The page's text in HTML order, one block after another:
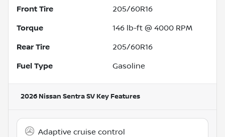
Front Tire 205/60R16
Torque 146 lb-ft @ 4000 RPM
Rear Tire 205/60R16
Fuel Type Gasoline
2026 Nissan Sentra SV Key Features
Adaptive cruise control